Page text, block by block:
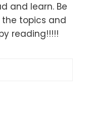
and learn. Be
topics and
reading!!!!!